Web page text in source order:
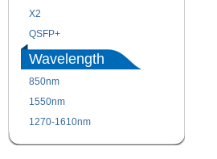
X2
QSFP+
Wavelength
850nm
1550nm
1270-1610nm